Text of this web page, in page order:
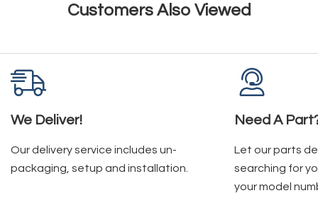
Customers Also Viewed
We Deliver!
Our delivery service includes un-
packaging, setup and installation.
Need A
Let our parts
searching for
your model